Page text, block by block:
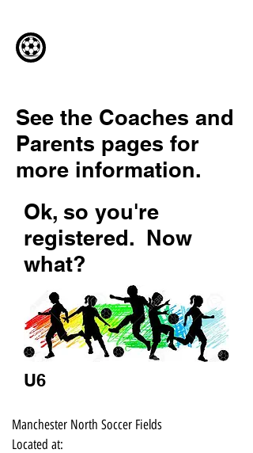
See the Coaches and
Parents pages for
more information.
Ok, so you're
registered. Now
what?
U6
Manchester North Soccer Fields
Located at: